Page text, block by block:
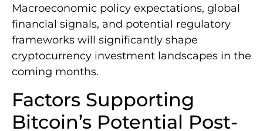
Macroeconomic policy expectations, global
financial signals, and potential regulatory
frameworks will significantly shape
cryptocurrency investment landscapes in the
coming months.
Factors Supporting
Bitcoin’s Potential Post-